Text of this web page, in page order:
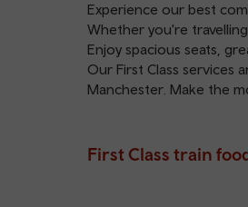
Experience our best
Whether you're
Enjoy spacious seats,
Our First Class services
Manchester . Make the
First Class train